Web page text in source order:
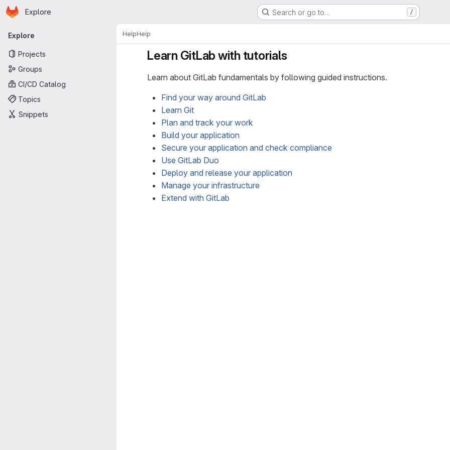
Skip to main content
Homepage
Explore Search or go to… /
Primary navigation
Explore
Projects
Groups
CI/CD Catalog
Topics
Snippets
HelpHelp
Learn GitLab with tutorials
Learn about GitLab fundamentals by following guided instructions.
Find your way around GitLab
Learn Git
Plan and track your work
Build your application
Secure your application and check compliance
Use GitLab Duo
Deploy and release your application
Manage your infrastructure
Extend with GitLab